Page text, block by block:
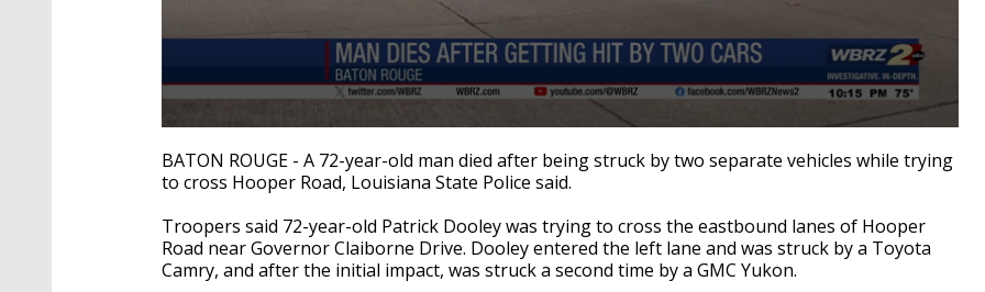
seconds
of
27
90%
BATON ROUGE - A 72-year-old man died after being struck by two separate vehicles while trying
to cross Hooper Road, Louisiana State Police said.
Troopers said 72-year-old Patrick Dooley was trying to cross the eastbound lanes of Hooper
Road near Governor Claiborne Drive. Dooley entered the left lane and was struck by a Toyota
Camry, and after the initial impact, was struck a second time by a GMC Yukon.